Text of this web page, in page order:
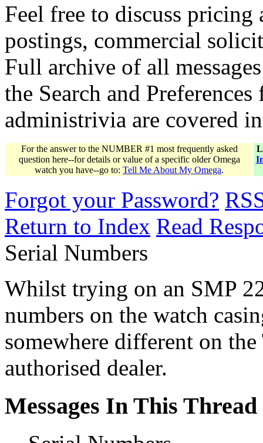
Feel free to discuss
postings, commercial
Full archive of all
the Search and
administrivia are covered
For the answer to the NUMBER #1 most frequently asked
question here--for details or value of a specific older Omega
watch you have--go to: Tell Me About My Omega.
Forgot your Password?
Return to Index Read
Serial Numbers
Whilst trying on an SMP
numbers on the watch
somewhere different on
authorised dealer.
Messages In This Thread